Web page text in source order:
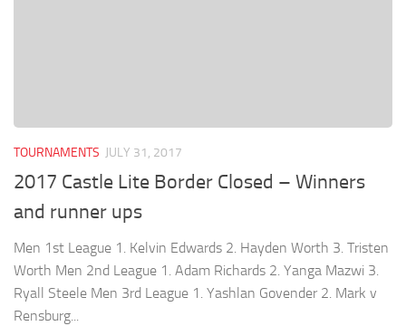
TOURNAMENTS JULY 31, 2017
2017 Castle Lite Border Closed – Winners
and runner ups
Men 1st League 1. Kelvin Edwards 2. Hayden Worth 3. Tristen
Worth Men 2nd League 1. Adam Richards 2. Yanga Mazwi 3.
Ryall Steele Men 3rd League 1. Yashlan Govender 2. Mark v
Rensburg...